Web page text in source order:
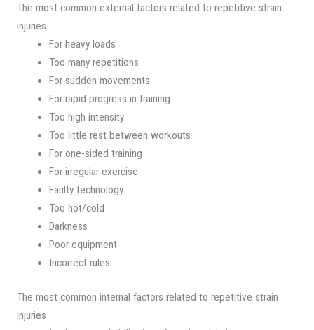
The most common external factors related to repetitive strain
injuries
For heavy loads
Too many repetitions
For sudden movements
For rapid progress in training
Too high intensity
Too little rest between workouts
For one-sided training
For irregular exercise
Faulty technology
Too hot/cold
Darkness
Poor equipment
Incorrect rules
The most common internal factors related to repetitive strain
injuries